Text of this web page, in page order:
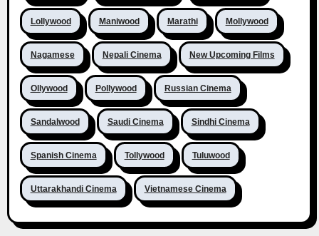
Lollywood Maniwood Marathi Mollywood
Nagamese Nepali Cinema New Upcoming Films
Ollywood Pollywood Russian Cinema
Sandalwood Saudi Cinema Sindhi Cinema
Spanish Cinema Tollywood Tuluwood
Uttarakhandi Cinema Vietnamese Cinema